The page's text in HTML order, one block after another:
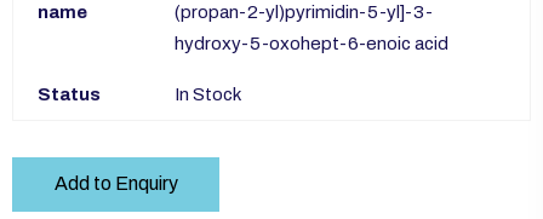
name
(propan-2-yl)pyrimidin-5-yl]-3-
hydroxy-5-oxohept-6-enoic acid
Status In Stock
Add to Enquiry